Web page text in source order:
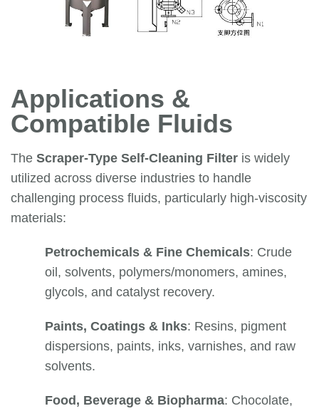
Applications &
Compatible Fluids
The Scraper-Type Self-Cleaning Filter is widely
utilized across diverse industries to handle
challenging process fluids, particularly high-viscosity
materials:
Petrochemicals & Fine Chemicals: Crude
oil, solvents, polymers/monomers, amines,
glycols, and catalyst recovery.
Paints, Coatings & Inks: Resins, pigment
dispersions, paints, inks, varnishes, and raw
solvents.
Food, Beverage & Biopharma: Chocolate,